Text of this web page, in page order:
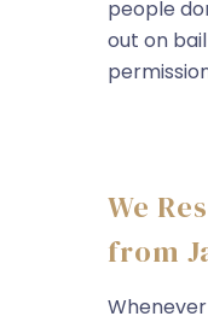
people
out on
We
from